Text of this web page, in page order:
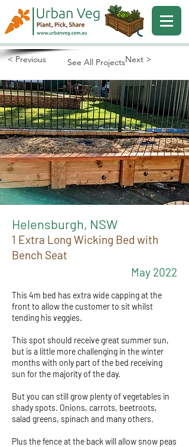
Next >
< Previous See All Projects
1 Extra Long Wicking Bed with
Bench Seat
May 2022
Helensburgh, NSW
This 4m bed has extra wide capping at the
front to allow the customer to sit whilst
tending his veggies.
This spot should receive great summer sun,
but is a little more challenging in the winter
months with only part of the bed receiving
sun for the majority of the day.
But you can still grow plenty of vegetables in
shady spots. Onions, carrots, beetroots,
salad greens, spinach and many others.
Plus the fence at the back will allow snow peas